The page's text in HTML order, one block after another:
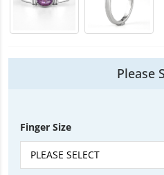
Please
Finger Size